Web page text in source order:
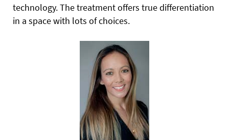
technology. The treatment offers true differentiation
in a space with lots of choices.